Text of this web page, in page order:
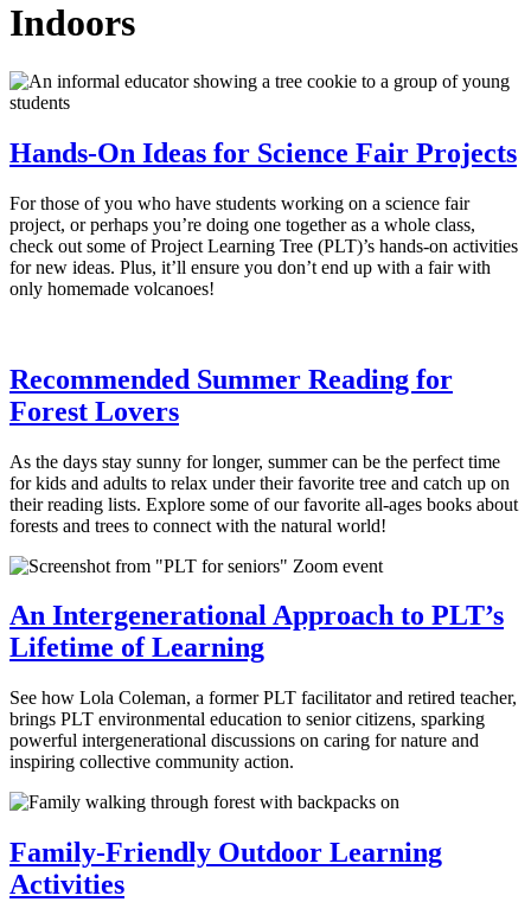
Indoors
Hands-On Ideas for Science Fair Projects
For those of you who have students working on a science fair
project, or perhaps you’re doing one together as a whole class,
check out some of Project Learning Tree (PLT)’s hands-on activities
for new ideas. Plus, it’ll ensure you don’t end up with a fair with
only homemade volcanoes!
Recommended Summer Reading for
Forest Lovers
As the days stay sunny for longer, summer can be the perfect time
for kids and adults to relax under their favorite tree and catch up on
their reading lists. Explore some of our favorite all-ages books about
forests and trees to connect with the natural world!
An Intergenerational Approach to PLT’s
Lifetime of Learning
See how Lola Coleman, a former PLT facilitator and retired teacher,
brings PLT environmental education to senior citizens, sparking
powerful intergenerational discussions on caring for nature and
inspiring collective community action.
Family-Friendly Outdoor Learning
Activities